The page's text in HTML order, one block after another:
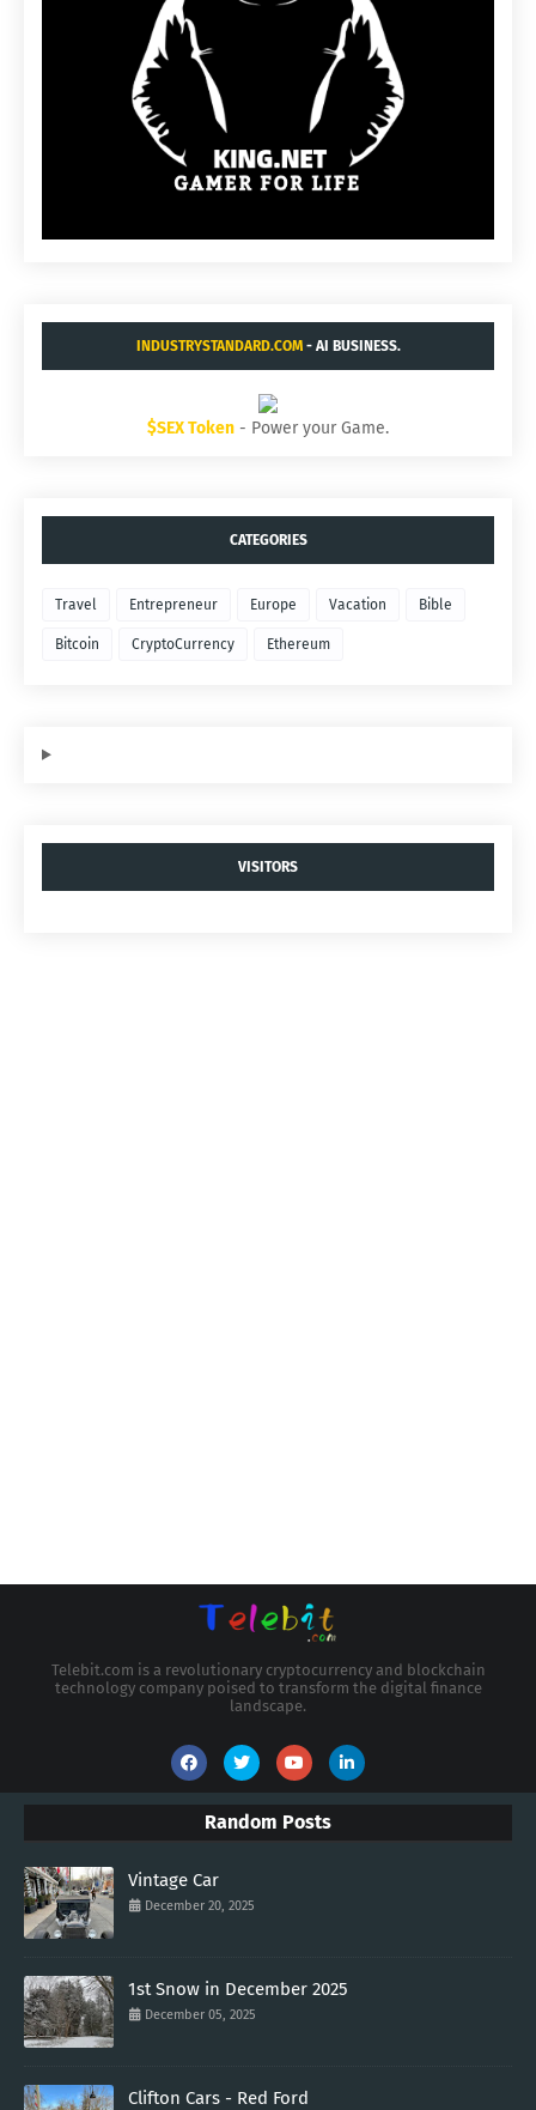
INDUSTRYSTANDARD.COM- AI BUSINESS.
$SEX Token - Power your Game.
CATEGORIES
Travel Entrepreneur Europe Vacation Bible
Bitcoin CryptoCurrency Ethereum
VISITORS
Telebit.com is a revolutionary cryptocurrency and blockchain
technology company poised to transform the digital finance
landscape.
Random Posts
Vintage Car
December 20, 2025
1st Snow in December 2025
December 05, 2025
Clifton Cars - Red Ford